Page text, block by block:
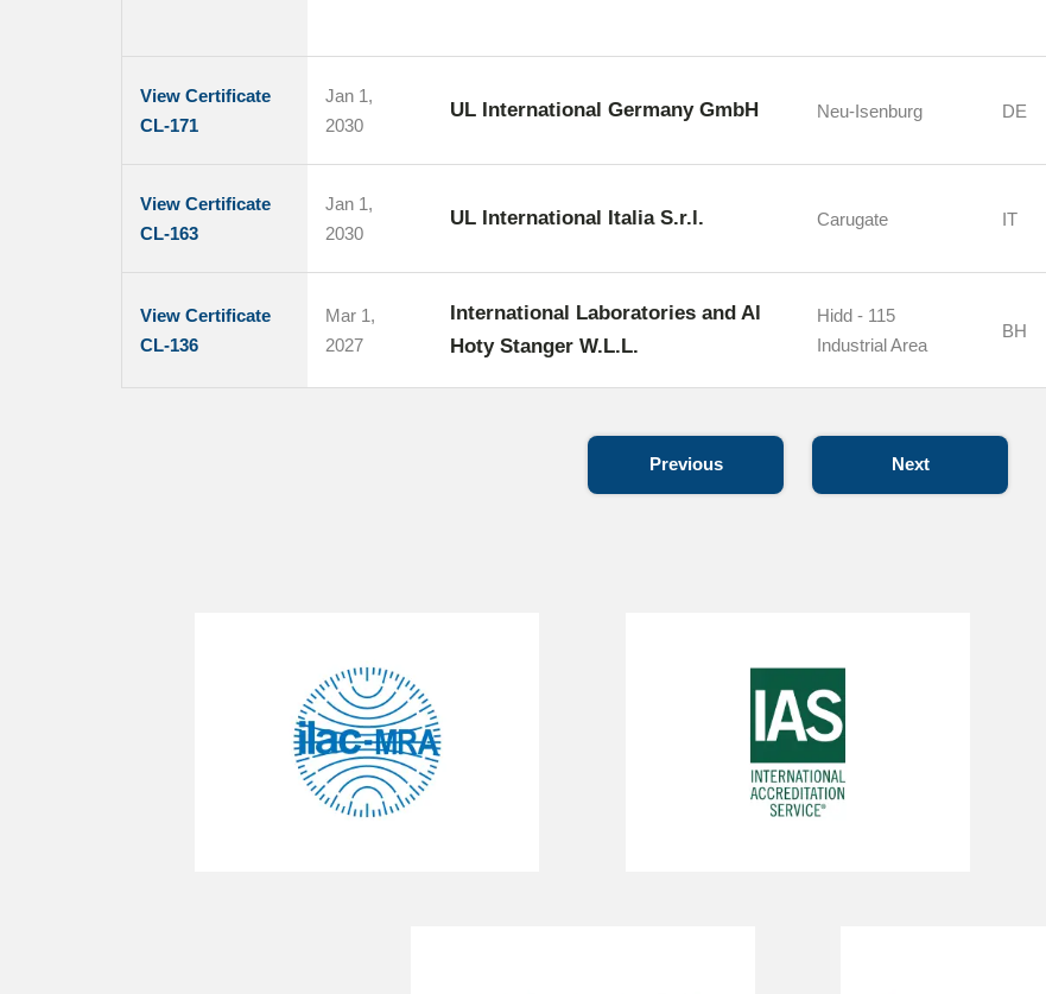
View Certificate
CL-171
Jan 1,
2030
UL International Germany GmbH Neu-Isenburg DE
View Certificate
CL-163
Jan 1,
2030
UL International Italia S.r.l. Carugate IT
View Certificate
CL-136
Mar 1,
2027
International Laboratories and Al
Hoty Stanger W.L.L.
Hidd - 115
Industrial Area
BH
Previous Next